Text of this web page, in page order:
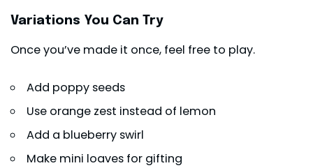
Variations You Can Try
Once you’ve made it once, feel free to play.
Add poppy seeds
Use orange zest instead of lemon
Add a blueberry swirl
Make mini loaves for gifting